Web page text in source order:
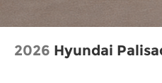
2026 Hyundai